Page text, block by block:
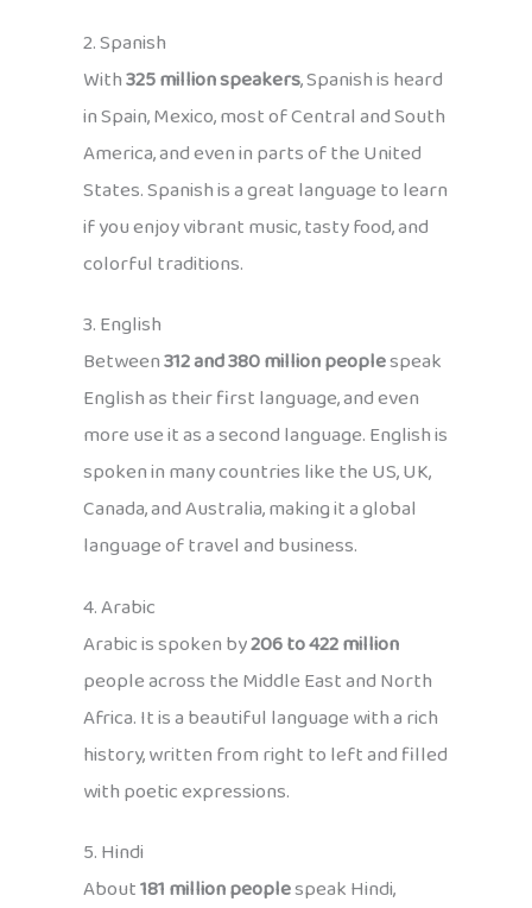
2. Spanish
With325 million speakers, Spanish is heard
in Spain, Mexico, most of Central and South
America, and even in parts of the United
States. Spanish is a great language to learn
if you enjoy vibrant music, tasty food, and
colorful traditions.
3. English
Between312 and 380 million peoplespeak
English as their first language, and even
more use it as a second language. English is
spoken in many countries like the US, UK,
Canada, and Australia, making it a global
language of travel and business.
4. Arabic
Arabic is spoken by206 to 422 million
people across the Middle East and North
Africa. It is a beautiful language with a rich
history, written from right to left and filled
with poetic expressions.
5. Hindi
About181 million peoplespeak Hindi,